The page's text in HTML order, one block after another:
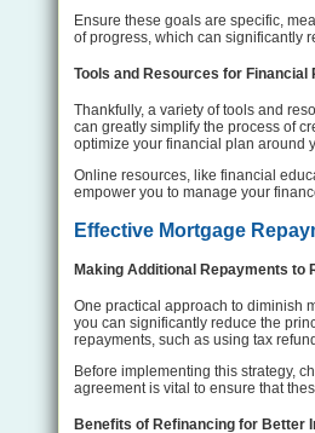
Ensure these goals are specific,
of progress, which can significantly
Tools and Resources for Financial
Thankfully, a variety of tools and
can greatly simplify the process of
optimize your financial plan around
Online resources, like financial
empower you to manage your
Effective Mortgage
Making Additional Repayments to
One practical approach to diminish
you can significantly reduce the
repayments, such as using tax
Before implementing this strategy,
agreement is vital to ensure that
Benefits of Refinancing for Better